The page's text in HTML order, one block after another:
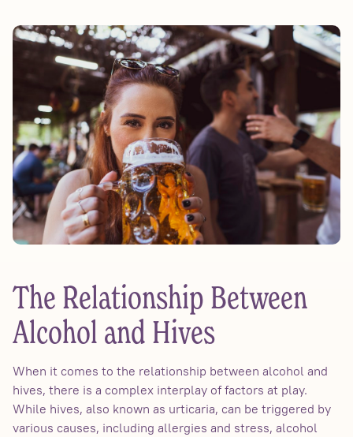
The Relationship Between
Alcohol and Hives
When it comes to the relationship between alcohol and
hives, there is a complex interplay of factors at play.
While hives, also known as urticaria, can be triggered by
various causes, including allergies and stress, alcohol